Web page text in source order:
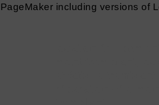
including versions of